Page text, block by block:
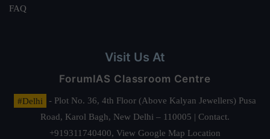
FAQ
Visit Us At
ForumIAS Classroom Centre
#Delhi
- Plot No. 36, 4th Floor (Above Kalyan Jewellers) Pusa
Road, Karol Bagh, New Delhi – 110005 | Contact.
+919311740400, View Google Map Location